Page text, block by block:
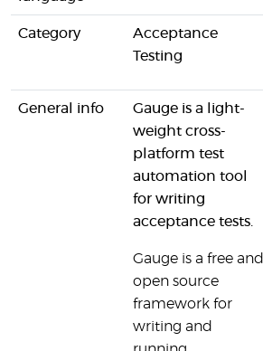
Category
Acceptance
Testing
General info
Gauge is a light-
weight cross-
platform test
automation tool
for writing
acceptance tests.
Gauge is a free and
open source
framework for
writing and